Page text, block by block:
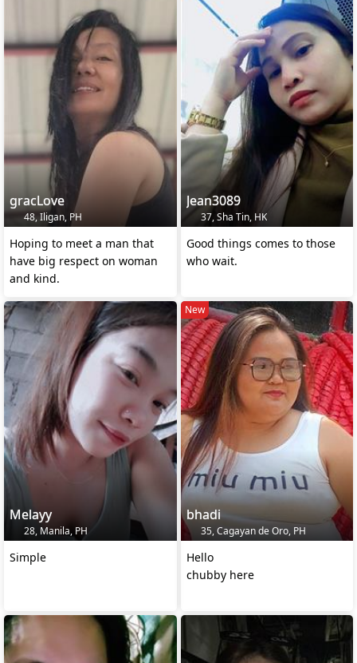
gracLove
48, Iligan, PH
Hoping to meet a man that
have big respect on woman
and kind.
Jean3089
37, Sha Tin, HK
Good things comes to those
who wait.
Melayy
28, Manila, PH
Simple
New
bhadi
35, Cagayan de Oro, PH
Hello
chubby here